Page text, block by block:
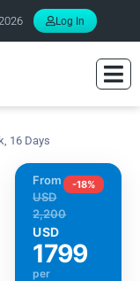
Log In
16 Days
From
USD
2,200
USD
1799
per
-18%